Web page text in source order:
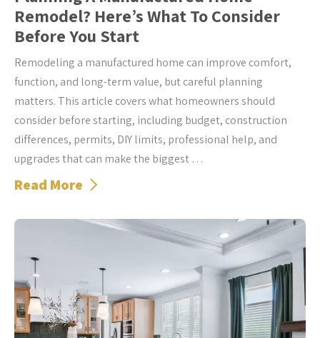
Remodel? Here’s What To Consider
Before You Start
Remodeling a manufactured home can improve comfort,
function, and long-term value, but careful planning
matters. This article covers what homeowners should
consider before starting, including budget, construction
differences, permits, DIY limits, professional help, and
upgrades that can make the biggest …
Read More